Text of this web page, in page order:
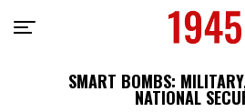
SMART BOMBS:
NATIONAL